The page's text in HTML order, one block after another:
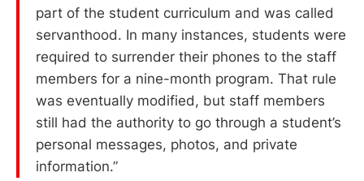
part of the student curriculum and was called
servanthood. In many instances, students were
required to surrender their phones to the staff
members for a nine-month program. That rule
was eventually modified, but staff members
still had the authority to go through a student’s
personal messages, photos, and private
information.”